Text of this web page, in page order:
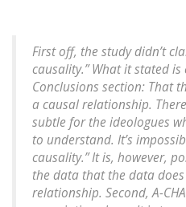
First off, the study didn’t
causality.” What it stated
Conclusions section: That
a causal relationship.
subtle for the ideologues
to understand. It’s
causality.” It is, however,
the data that the data
relationship. Second, A-